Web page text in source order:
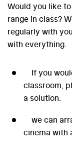
Would you like
range in class?
regularly with
with everything.
If you
classroom,
a solution.
we can
cinema with